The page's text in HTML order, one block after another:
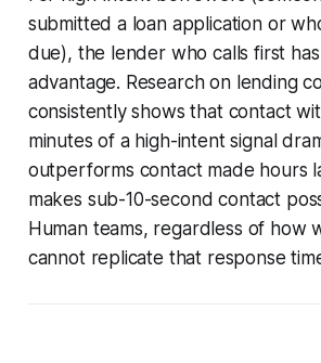
submitted a loan application or
due), the lender who calls first
advantage. Research on lending
consistently shows that contact
minutes of a high-intent signal
outperforms contact made hours
makes sub-10-second contact
Human teams, regardless of how
cannot replicate that response